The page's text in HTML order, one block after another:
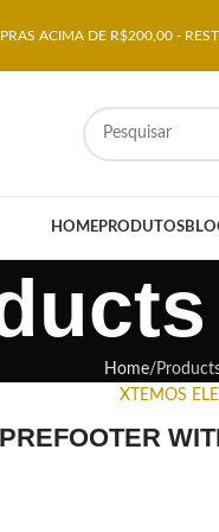
ACIMA DE R$200,00 -
HOMEPRODUTOS
Home
XTEMOS
PREFOOTER